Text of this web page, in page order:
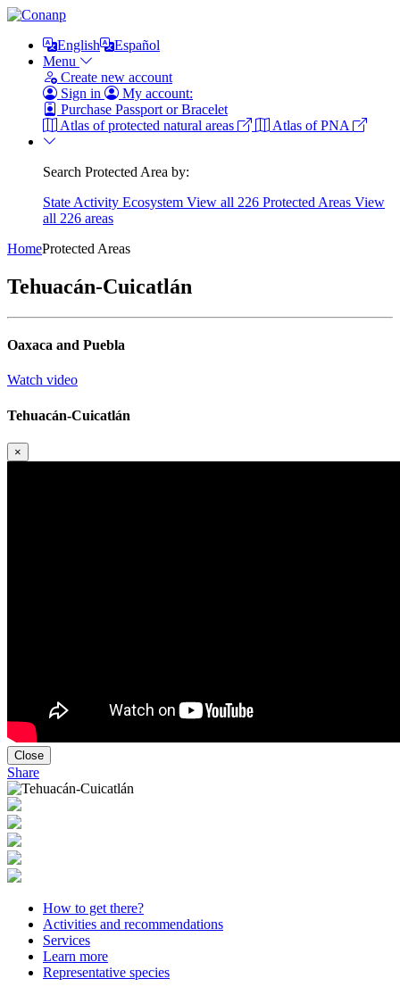
English
Español
Menu
Create new account
Sign in
My account:
Purchase Passport or Bracelet
Atlas of protected natural areas
Atlas of PNA
Search Protected Area by:
State Activity Ecosystem View all 226 Protected Areas View
all 226 areas
HomeProtected Areas
Tehuacán-Cuicatlán
Oaxaca and Puebla
Watch video
Tehuacán-Cuicatlán
×
Close
Share
How to get there?
Activities and recommendations
Services
Learn more
Representative species